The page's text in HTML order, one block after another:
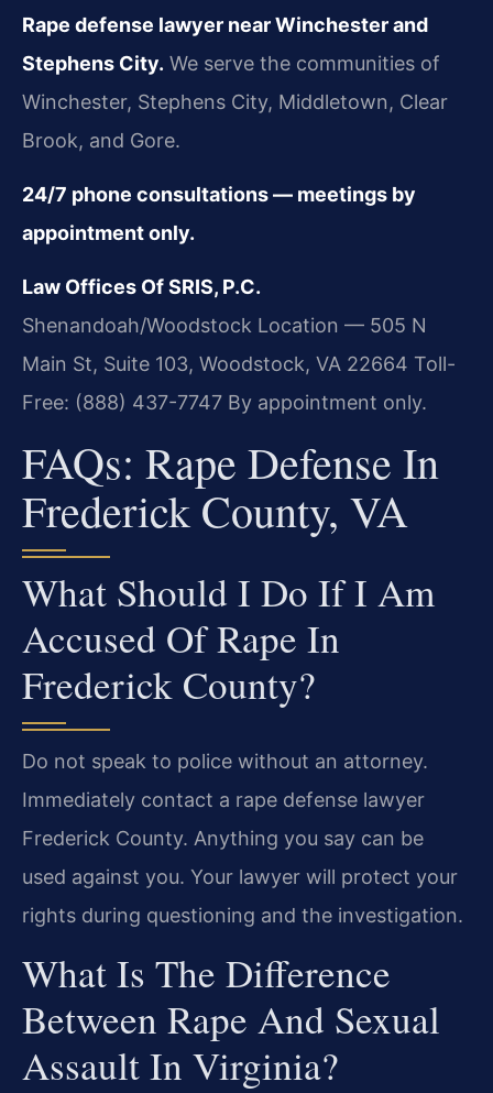
Rape defense lawyer near Winchester and
Stephens City. We serve the communities of
Winchester, Stephens City, Middletown, Clear
Brook, and Gore.
24/7 phone consultations — meetings by
appointment only.
Law Offices Of SRIS, P.C.
Shenandoah/Woodstock Location — 505 N
Main St, Suite 103, Woodstock, VA 22664 Toll-
Free: (888) 437-7747 By appointment only.
FAQs: Rape Defense In
Frederick County, VA
What Should I Do If I Am
Accused Of Rape In
Frederick County?
Do not speak to police without an attorney.
Immediately contact a rape defense lawyer
Frederick County. Anything you say can be
used against you. Your lawyer will protect your
rights during questioning and the investigation.
What Is The Difference
Between Rape And Sexual
Assault In Virginia?